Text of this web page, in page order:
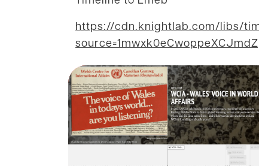
https://cdn.knightlab.com/libs/